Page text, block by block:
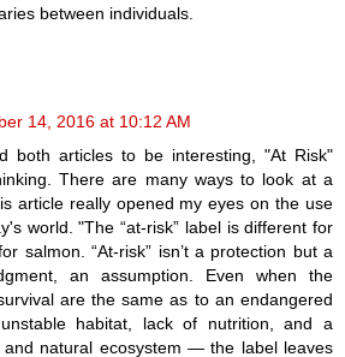
between individuals.
14, 2016 at 10:12 AM
both articles to be interesting, "At Risk"
There are many ways to look at a
article really opened my eyes on the use
world. "The “at-risk” label is different for
salmon. “At-risk” isn’t a protection but a
an assumption. Even when the
are the same as to an endangered
habitat, lack of nutrition, and a
and natural ecosystem — the label leaves